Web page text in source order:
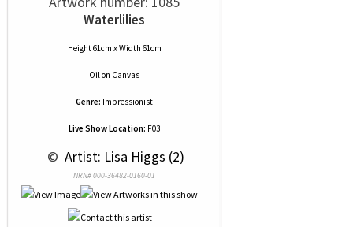
Waterlilies
Height 61cm x Width 61cm
Oilon Canvas
Genre: Impressionist
Live Show Location: F03
© Artist: Lisa Higgs (2)
NRN# 000-36482-0160-01